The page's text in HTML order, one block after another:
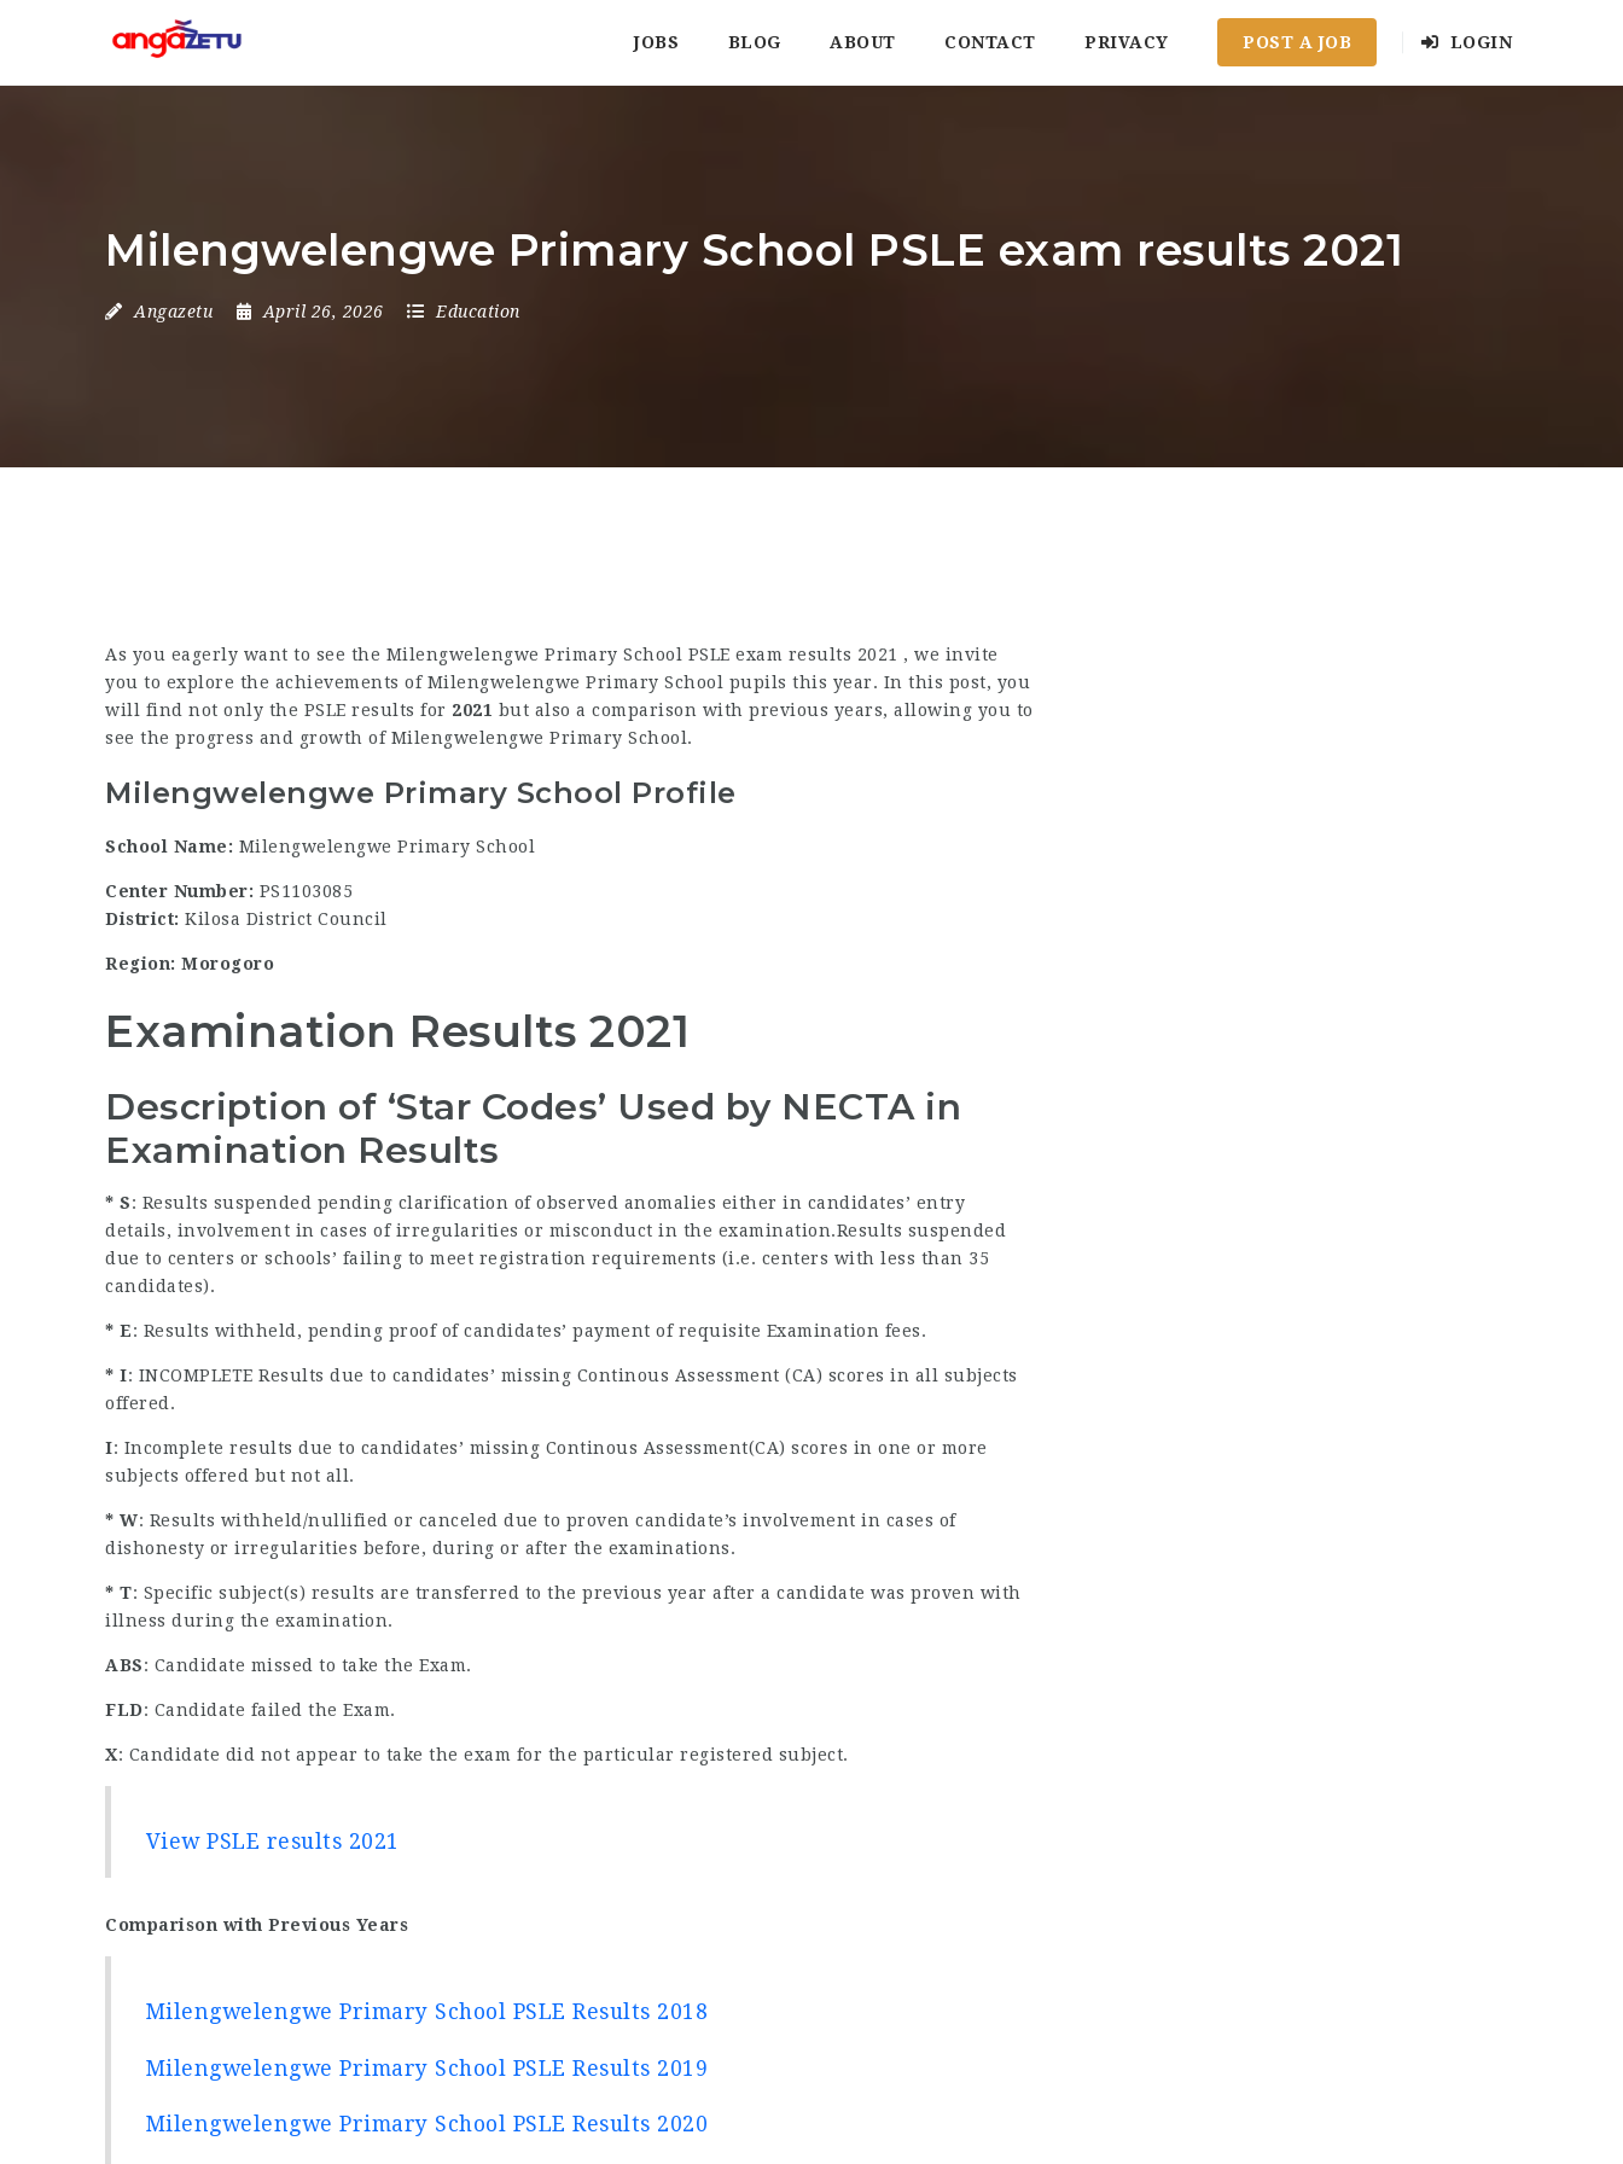
JOBS BLOG ABOUT CONTACT PRIVACY POST A JOB LOGIN
Milengwelengwe Primary School PSLE exam results 2021
Angazetu April 26, 2026 Education
As you eagerly want to see the Milengwelengwe Primary School PSLE exam results 2021 , we invite
you to explore the achievements of Milengwelengwe Primary School pupils this year. In this post, you
will find not only the PSLE results for 2021 but also a comparison with previous years, allowing you to
see the progress and growth of Milengwelengwe Primary School.
Milengwelengwe Primary School Profile
School Name: Milengwelengwe Primary School
Center Number: PS1103085
District: Kilosa District Council
Region: Morogoro
Examination Results 2021
Description of ‘Star Codes’ Used by NECTA in
Examination Results
* S: Results suspended pending clarification of observed anomalies either in candidates’ entry
details, involvement in cases of irregularities or misconduct in the examination.Results suspended
due to centers or schools’ failing to meet registration requirements (i.e. centers with less than 35
candidates).
* E: Results withheld, pending proof of candidates’ payment of requisite Examination fees.
* I: INCOMPLETE Results due to candidates’ missing Continous Assessment (CA) scores in all subjects
offered.
I: Incomplete results due to candidates’ missing Continous Assessment(CA) scores in one or more
subjects offered but not all.
* W: Results withheld/nullified or canceled due to proven candidate’s involvement in cases of
dishonesty or irregularities before, during or after the examinations.
* T: Specific subject(s) results are transferred to the previous year after a candidate was proven with
illness during the examination.
ABS: Candidate missed to take the Exam.
FLD: Candidate failed the Exam.
X: Candidate did not appear to take the exam for the particular registered subject.
View PSLE results 2021
Comparison with Previous Years
Milengwelengwe Primary School PSLE Results 2018
Milengwelengwe Primary School PSLE Results 2019
Milengwelengwe Primary School PSLE Results 2020